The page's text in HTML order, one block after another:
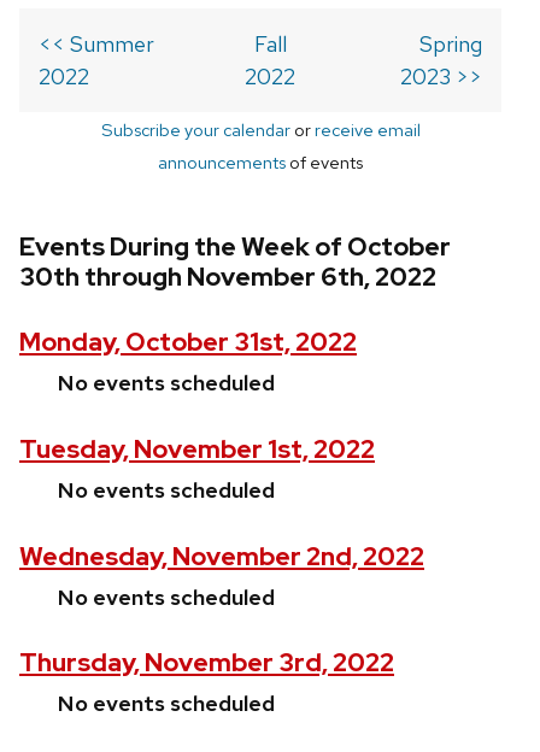
<< Summer
2022
Fall
2022
Spring
2023 >>
Subscribe your calendarorreceive email
announcements of events
Events During the Week of October
30th through November 6th, 2022
Monday, October 31st, 2022
No events scheduled
Tuesday, November 1st, 2022
No events scheduled
Wednesday, November 2nd, 2022
No events scheduled
Thursday, November 3rd, 2022
No events scheduled